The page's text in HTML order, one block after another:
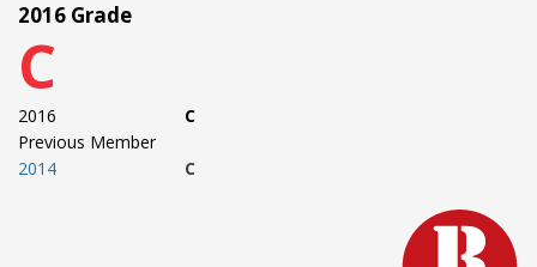
2016 Grade
C
2016
Previous Member
2014
C
C